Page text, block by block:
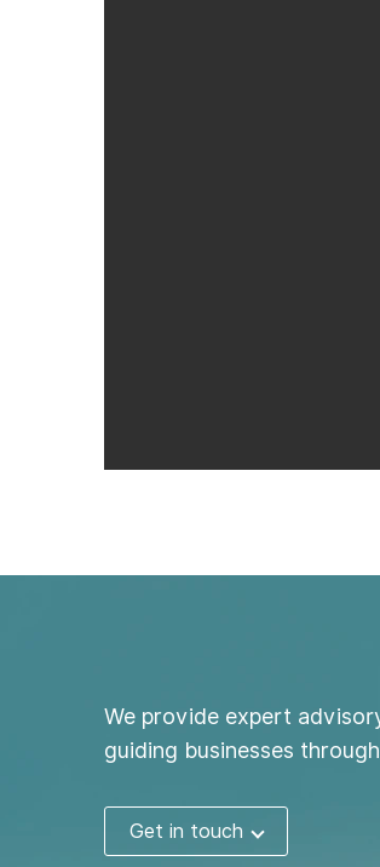
We provide expert
guiding businesses
Get in touch